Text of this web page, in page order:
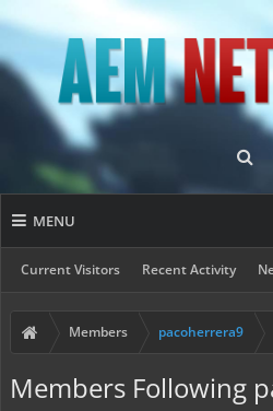
MENU
Current Visitors Recent Activity
Members pacoherrera9
Members Following